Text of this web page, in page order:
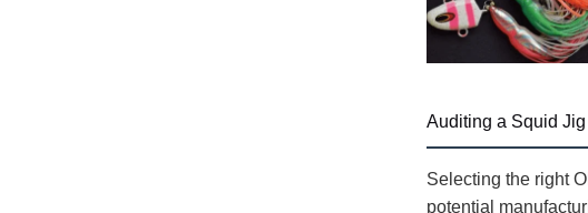
Auditing a Squid
Selecting the right
potential